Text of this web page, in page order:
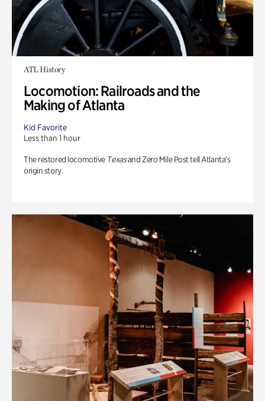
ATL History
Locomotion: Railroads and the
Making of Atlanta
Kid Favorite
Less than 1 hour
The restored locomotive Texasand Zero Mile Post tell Atlanta’s
origin story.